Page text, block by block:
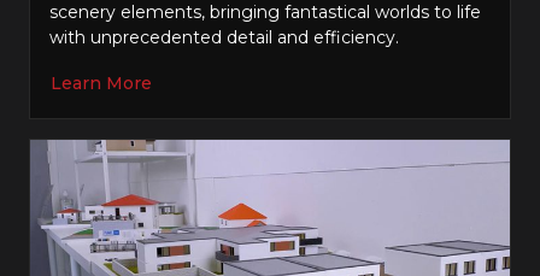
scenery elements, bringing fantastical worlds to life
with unprecedented detail and efficiency.
Learn More